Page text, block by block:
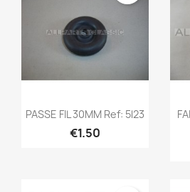
Quick view
PASSE FIL 30MM Ref: 5l23
€1.50